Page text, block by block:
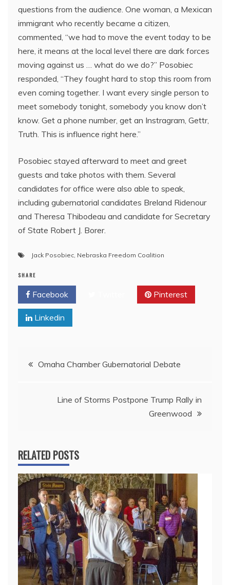
questions from the audience. One woman, a Mexican
immigrant who recently became a citizen,
commented, “we had to move the event today to be
here, it means at the local level there are dark forces
moving against us … what do we do?” Posobiec
responded, “They fought hard to stop this room from
even coming together. I want every single person to
meet somebody tonight, somebody you know don’t
know. Get a phone number, get an Instragram, Gettr,
Truth. This is influence right here.”
Posobiec stayed afterward to meet and greet
guests and take photos with them. Several
candidates for office were also able to speak,
including gubernatorial candidates Breland Ridenour
and Theresa Thibodeau and candidate for Secretary
of State Robert J. Borer.
Jack Posobiec Nebraska Freedom Coalition
SHARE
Facebook Pinterest
Linkedin
PostOmaha Chamber Gubernatorial Debate
Line of Storms Postpone Trump Rally in
Greenwood
RELATED POSTS